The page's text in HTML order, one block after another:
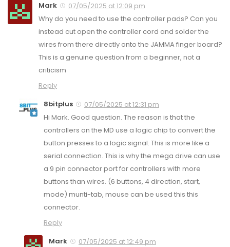
Mark
07/05/2025 at 12:09 pm
Why do you need to use the controller pads? Can you
instead cut open the controller cord and solder the
wires from there directly onto the JAMMA finger board?
This is a genuine question from a beginner, not a
criticism
Reply
8bitplus
07/05/2025 at 12:31 pm
Hi Mark. Good question. The reason is that the
controllers on the MD use a logic chip to convert the
button presses to a logic signal. This is more like a
serial connection. This is why the mega drive can use
a 9 pin connector port for controllers with more
buttons than wires. (6 buttons, 4 direction, start,
mode) munti-tab, mouse can be used this this
connector.
Reply
Mark
07/05/2025 at 12:49 pm